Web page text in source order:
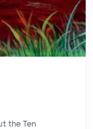
the Ten